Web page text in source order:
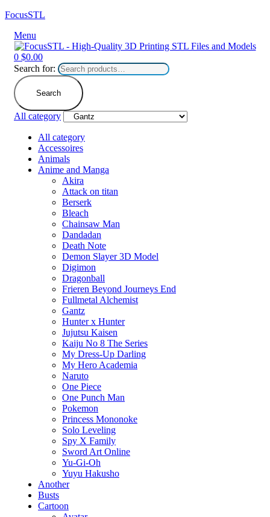
FocusSTL
Menu
0 $0.00
Search for:
Search
All category
All category
Accessoires
Animals
Anime and Manga
Akira
Attack on titan
Berserk
Bleach
Chainsaw Man
Dandadan
Death Note
Demon Slayer 3D Model
Digimon
Dragonball
Frieren Beyond Journeys End
Fullmetal Alchemist
Gantz
Hunter x Hunter
Jujutsu Kaisen
Kaiju No 8 The Series
My Dress-Up Darling
My Hero Academia
Naruto
One Piece
One Punch Man
Pokemon
Princess Mononoke
Solo Leveling
Spy X Family
Sword Art Online
Yu-Gi-Oh
Yuyu Hakusho
Another
Busts
Cartoon